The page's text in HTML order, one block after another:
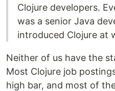
Clojure developers.
was a senior Java
introduced Clojure at
Neither of us have the
Most Clojure job
high bar, and most of